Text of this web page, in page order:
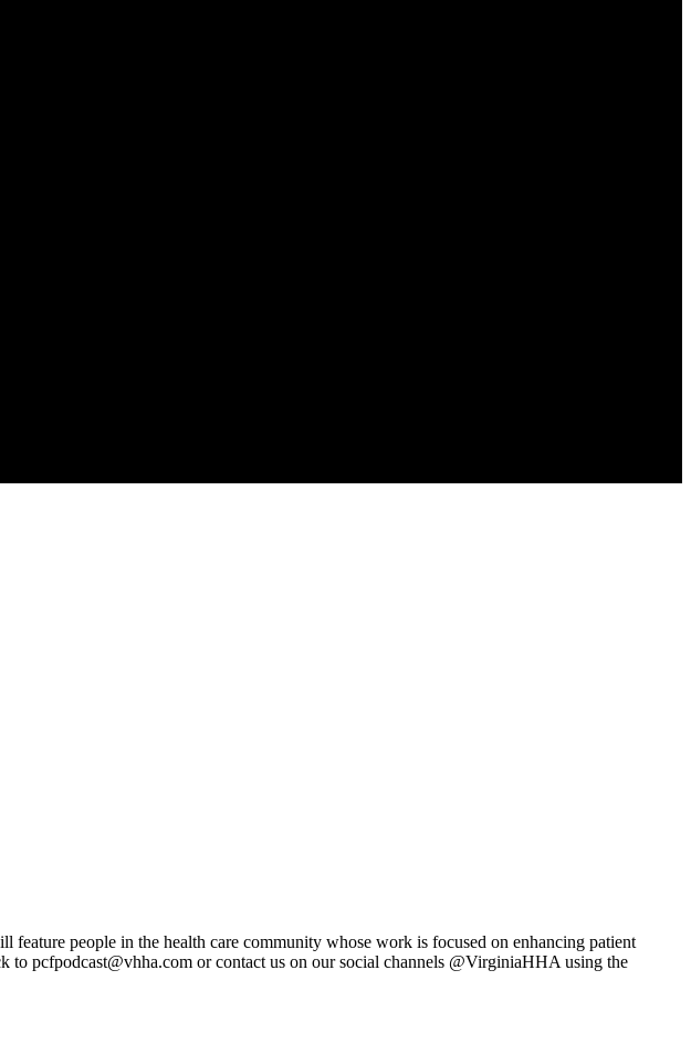
people in the health care community whose work is focused on enhancing patient
to pcfpodcast@vhha.com or contact us on our social channels @VirginiaHHA using the